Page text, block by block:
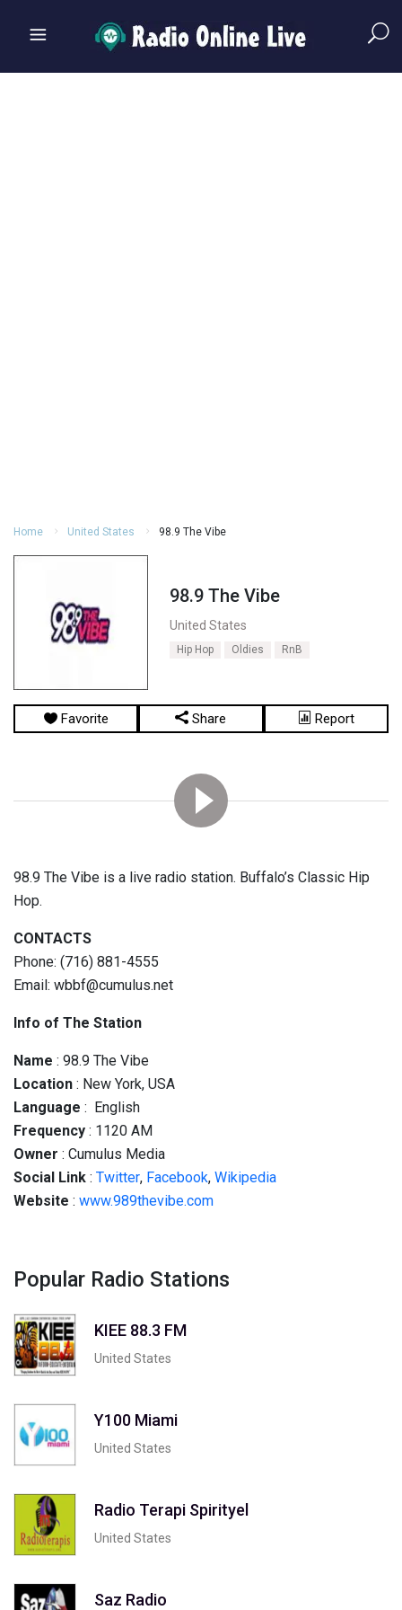
Home United States 98.9 The Vibe
98.9 The Vibe
United States
Hip Hop Oldies RnB
Favorite Share Report
98.9 The Vibe is a live radio station. Buffalo’s Classic Hip
Hop.
CONTACTS
Phone: (716) 881-4555
Email: wbbf@cumulus.net
Info of The Station
Name : 98.9 The Vibe
Location : New York, USA
Language : English
Frequency : 1120 AM
Owner : Cumulus Media
Social Link : Twitter, Facebook, Wikipedia
Website : www.989thevibe.com
Popular Radio Stations
KIEE 88.3 FM
United States
Y100 Miami
United States
Radio Terapi Spirityel
United States
Saz Radio